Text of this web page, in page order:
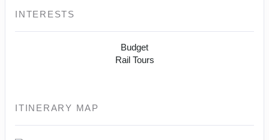
INTERESTS
Budget
Rail Tours
ITINERARY MAP